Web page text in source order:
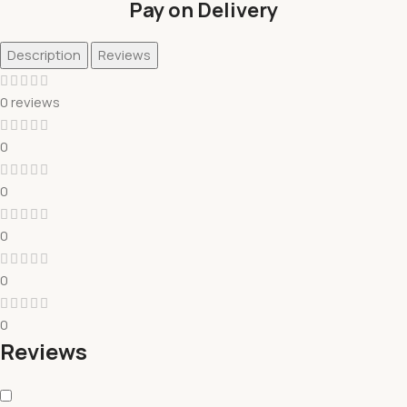
Pay on Delivery
Description Reviews
0 reviews
0
0
0
0
0
Reviews